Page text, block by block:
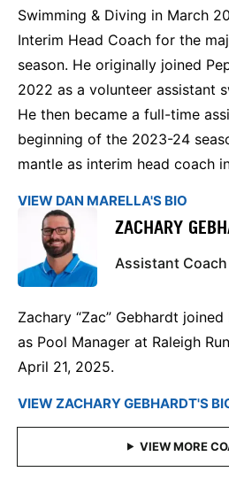
Swimming & Diving in March
Interim Head Coach for the
season. He originally joined
2022 as a volunteer assistant
He then became a full-time
beginning of the 2023-24
mantle as interim head coach
VIEW DAN MARELLA'S BIO
ZACHARY
Assistant Coach
Zachary “Zac” Gebhardt
as Pool Manager at Raleigh
April 21, 2025.
VIEW ZACHARY GEBHARDT'S